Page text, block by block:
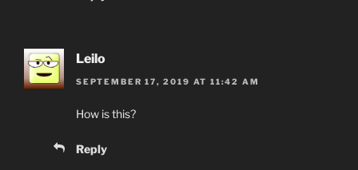
Leilo
SEPTEMBER 17, 2019 AT 11:42 AM
How is this?
Reply